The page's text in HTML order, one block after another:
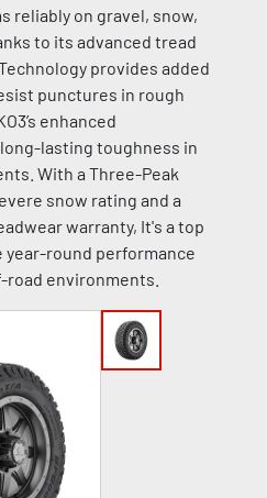
reliably on gravel, snow,
to its advanced tread
provides added
punctures in rough
enhanced
lasting toughness in
With a Three-Peak
snow rating and a
warranty, It's a top
year-round performance
environments.